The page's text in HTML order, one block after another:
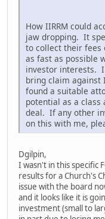
How IIRRM could
jaw dropping. It
to collect their fees
as fast as possible
investor interests.
bring claim against
found a suitable
potential as a
deal. If any other
on this with me,
Dgilpin,
I wasn't in this specific
results for a Church's
issue with the board
and it looks like it is
investment (small to